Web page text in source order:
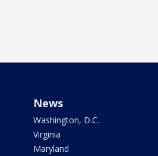
News
Washington, D.C.
Virginia
Maryland